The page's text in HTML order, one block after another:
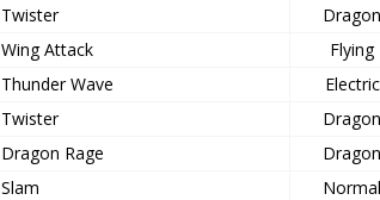
Twister Dragon
Wing Attack Flying
Thunder Wave Electric
Twister Dragon
Dragon Rage Dragon
Slam Normal